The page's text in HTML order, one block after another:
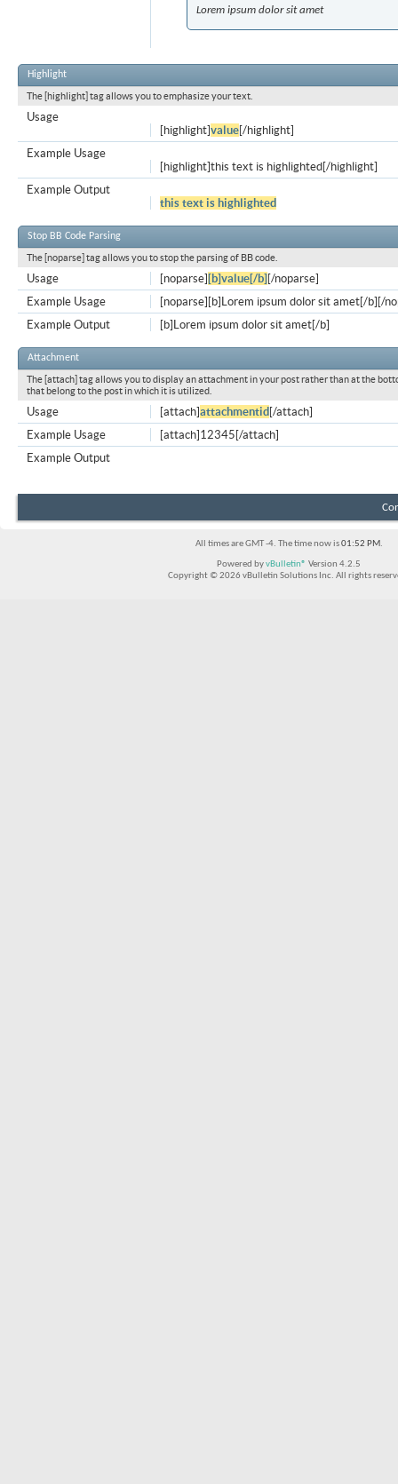
Lorem ipsum dolor sit amet
Highlight
The [highlight] tag allows you to emphasize your text.
Usage
[highlight]value[/highlight]
Example Usage
[highlight]this text is highlighted[/highlight]
Example Output
this text is highlighted
Stop BB Code Parsing
The [noparse] tag allows you to stop the parsing of BB code.
[noparse] [b]value[/b] [/noparse]
Usage
[noparse][b]Lorem ipsum dolor sit amet[/b][/
Example Usage
[b]Lorem ipsum dolor sit amet[/b]
Example Output
Attachment
The [attach] tag allows you to display an attachment in your post rather than at the
that belong to the post in which it is utilized.
[attach]attachmentid [/attach]
Usage
[attach]12345[/attach]
Example Usage
Example Output
All times are GMT -4. The time now is01:52 PM.
Powered byvBulletin® Version 4.2.5
Copyright © 2026 vBulletin Solutions Inc. All rights